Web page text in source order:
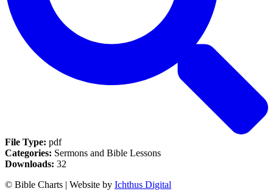
File Type: pdf
Categories: Sermons and Bible Lessons
Downloads: 32
© Bible Charts | Website by Ichthus Digital